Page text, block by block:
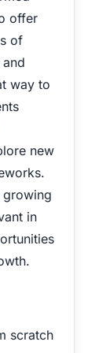
offer
of
way to
new
growing
in
scratch